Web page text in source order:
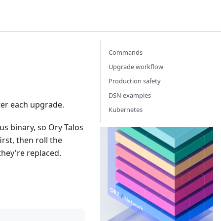
each upgrade.
binary, so Ory Talos
then roll the
replaced.
Commands
Upgrade workflow
Production safety
DSN examples
Kubernetes